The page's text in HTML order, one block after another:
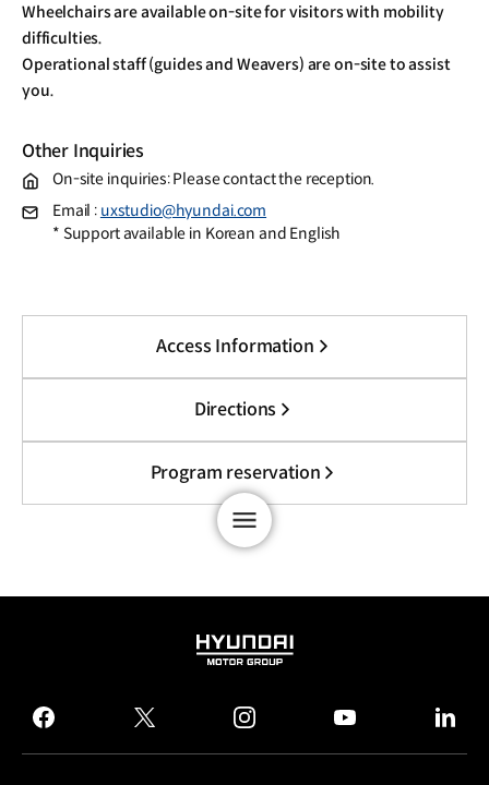
Wheelchairs are available on-site for visitors with mobility
difficulties.
Operational staff (guides and Weavers) are on-site to assist
you.
Other Inquiries
On-site inquiries: Please contact the reception.
Email : uxstudio@hyundai.com
* Support available in Korean and English
Access Information
Directions
Program reservation
HYUNDAI
GROUP
facebook
twitter instagram